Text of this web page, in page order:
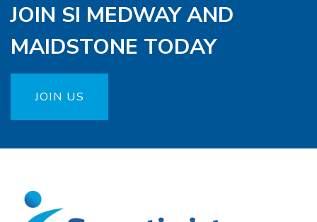
JOIN SI MEDWAY AND
MAIDSTONE TODAY
JOIN US